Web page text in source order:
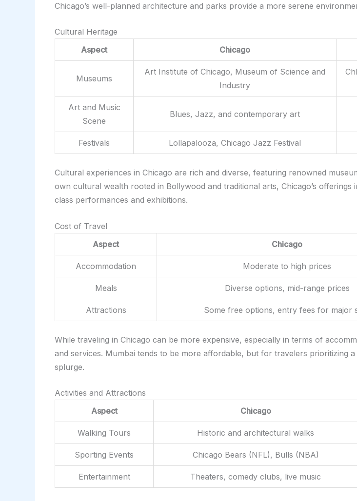
Chicago’s well-planned architecture and parks provide a more serene
Cultural Heritage
Aspect
Chicago
Museums
Art Institute of Chicago, Museum of Science and
Industry
Art and Music
Scene
Blues, Jazz, and contemporary art
Festivals Lollapalooza, Chicago Jazz Festival
Cultural experiences in Chicago are rich and diverse, featuring renowned
own cultural wealth rooted in Bollywood and traditional arts, Chicago’s
class performances and exhibitions.
Cost of Travel
Aspect
Chicago
Accommodation Moderate to high prices
Meals Diverse options, mid-range prices
Attractions Some free options, entry fees for major
While traveling in Chicago can be more expensive, especially in terms of
and services. Mumbai tends to be more affordable, but for travelers prioritizing
splurge.
Activities and Attractions
Aspect
Chicago
Walking Tours Historic and architectural walks
Sporting Events Chicago Bears (NFL), Bulls (NBA)
Entertainment Theaters, comedy clubs, live music